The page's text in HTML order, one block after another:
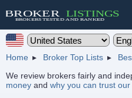
Home Broker Top Lists
We review brokers fairly and
money and why you can trust